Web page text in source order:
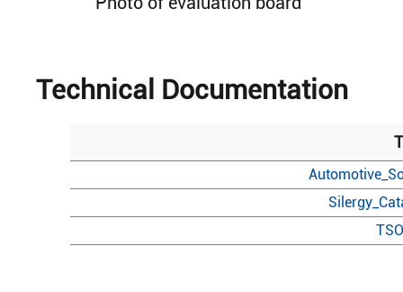
Technical Documentation